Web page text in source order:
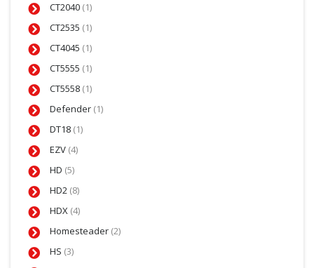
CT2040 (1)
CT2535 (1)
CT4045 (1)
CT5555 (1)
CT5558 (1)
Defender (1)
DT18 (1)
EZV (4)
HD (5)
HD2 (8)
HDX (4)
Homesteader (2)
HS (3)